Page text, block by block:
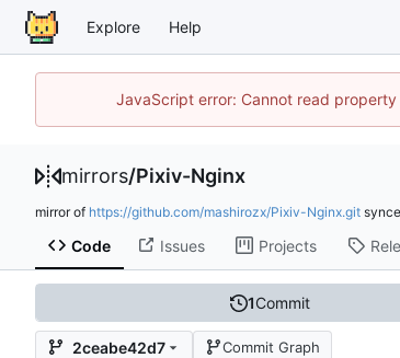
Explore Help
JavaScript error: Cannot read
mirrors/Pixiv-Nginx
mirror of https://github.com/mashirozx/Pixiv-Nginx.git
Code Issues Projects
1Commit
2ceabe42d7 Commit Graph